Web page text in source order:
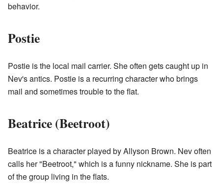
behavior.
Postie
Postie is the local mail carrier. She often gets caught up in
Nev's antics. Postie is a recurring character who brings
mail and sometimes trouble to the flat.
Beatrice (Beetroot)
Beatrice is a character played by Allyson Brown. Nev often
calls her "Beetroot," which is a funny nickname. She is part
of the group living in the flats.